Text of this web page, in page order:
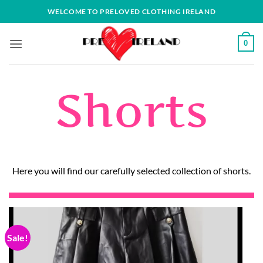
to
WELCOME TO PRELOVED CLOTHING IRELAND
0
Shorts
Here you will find our carefully selected collection of shorts.
Sale!